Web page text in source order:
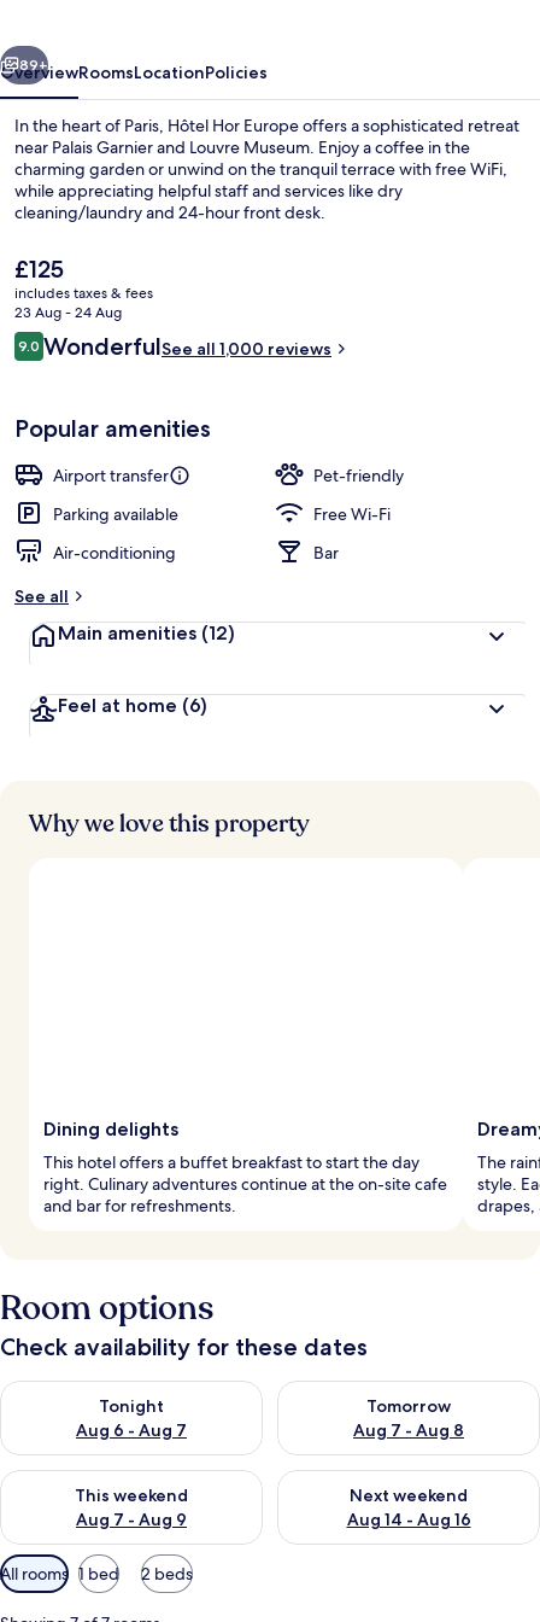
Next
89+
OverviewRoomsLocationPolicies
In the heart of Paris, Hôtel Hor Europe offers a sophisticated retreat
near Palais Garnier and Louvre Museum. Enjoy a coffee in the
charming garden or unwind on the tranquil terrace with free WiFi,
while appreciating helpful staff and services like dry
cleaning/laundry and 24-hour front desk.
The
current
price
is
£125
£125
includes taxes & fees
23 Aug - 24 Aug
Reviews
9.09.0 out of 10
WonderfulSee all 1,000 reviews
Popular amenities
Airport transfer
Pet-friendly
Parking available
Free Wi-Fi
Air-conditioning
Bar
See all
Main amenities (12)
Feel at home (6)
Why we love this property
Dining delights
This hotel offers a buffet breakfast to start the day
right. Culinary adventures continue at the on-site cafe
and bar for refreshments.
The
style.
drapes,
Room options
Check availability for these dates
Tonight
Aug 6 - Aug 7
Check availability for tonight Aug 6 - Aug 7
Tomorrow
Aug 7 - Aug 8
Check availability for
This weekend
Aug 7 - Aug 9
Check availability for this weekend Aug 7 - Aug 9
Next weekend
Aug 14 - Aug 16
Check availability for next
Available
filters
for
All rooms 1 bed 2 beds